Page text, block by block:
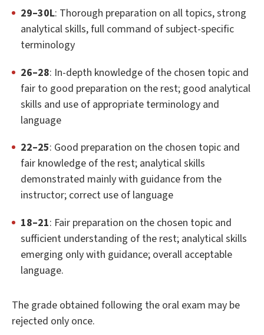
29–30L: Thorough preparation on all topics, strong
analytical skills, full command of subject-specific
terminology
26–28: In-depth knowledge of the chosen topic and
fair to good preparation on the rest; good analytical
skills and use of appropriate terminology and
language
22–25: Good preparation on the chosen topic and
fair knowledge of the rest; analytical skills
demonstrated mainly with guidance from the
instructor; correct use of language
18–21: Fair preparation on the chosen topic and
sufficient understanding of the rest; analytical skills
emerging only with guidance; overall acceptable
language.
The grade obtained following the oral exam may be
rejected only once.